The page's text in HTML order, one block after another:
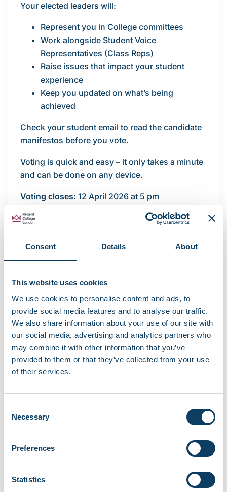
Consent Details About
This website uses cookies
We use cookies to personalise content and ads, to
provide social media features and to analyse our traffic.
We also share information about your use of our site with
our social media, advertising and analytics partners who
may combine it with other information that you’ve
provided to them or that they’ve collected from your use
of their services.
Selection
Necessary
Preferences
Statistics
Your elected leaders will:
Represent you in College committees
Work alongside Student Voice
Representatives (Class Reps)
Raise issues that impact your student
experience
Keep you updated on what’s being
achieved
Check your student email to read the candidate
manifestos before you vote.
Voting is quick and easy – it only takes a minute
and can be done on any device.
Voting closes: 12 April 2026 at 5 pm
For more information, visit the
Leadership Electionspage andread our latest
If you experience any issues, contact the
Student Experience team
atstudent.experience@rcl.ac.uk .
Recent news
Campus opening hours over August 2026
August 3, 2026
June 11, 2026
New micro-libraries launching across RCL